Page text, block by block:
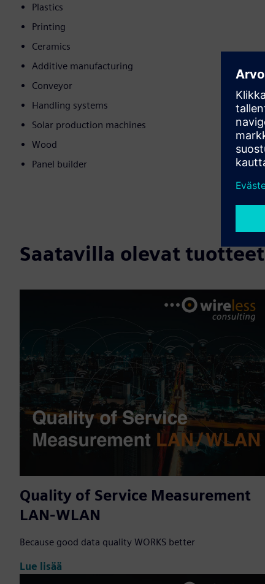
Plastics
Printing
Ceramics
Additive manufacturing
Conveyor
Handling systems
Solar production machines
Wood
Panel builder
Saatavilla olevat tuotteet
Quality of Service Measurement
LAN-WLAN
Because good data quality WORKS better
Lue lisää